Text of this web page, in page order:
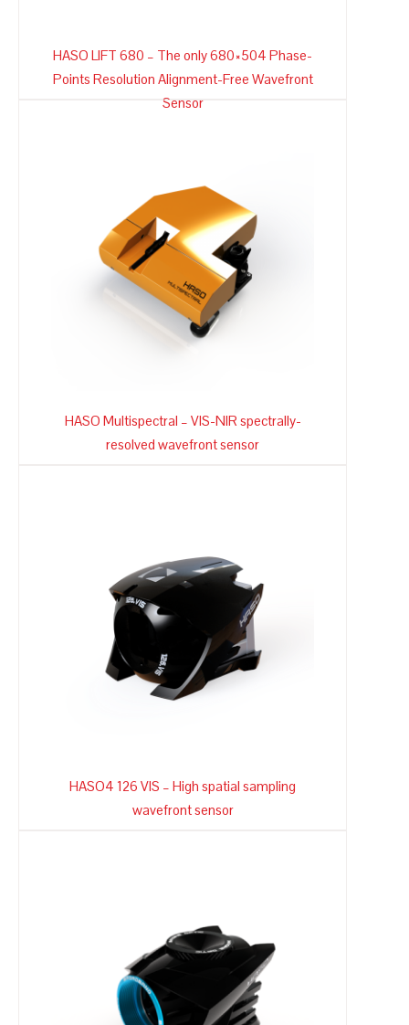
HASO LIFT 680 – The only 680×504 Phase-
Points Resolution Alignment-Free Wavefront
Sensor
HASO Multispectral – VIS-NIR spectrally-
resolved wavefront sensor
HASO4 126 VIS – High spatial sampling
wavefront sensor